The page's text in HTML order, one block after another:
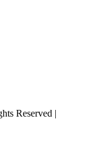
Reserved |